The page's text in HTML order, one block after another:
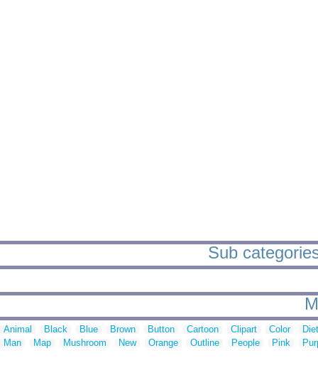
Sub
Animal Black Blue Brown Button Cartoon Clipart Color
Man
Map Mushroom New Orange Outline People Pink